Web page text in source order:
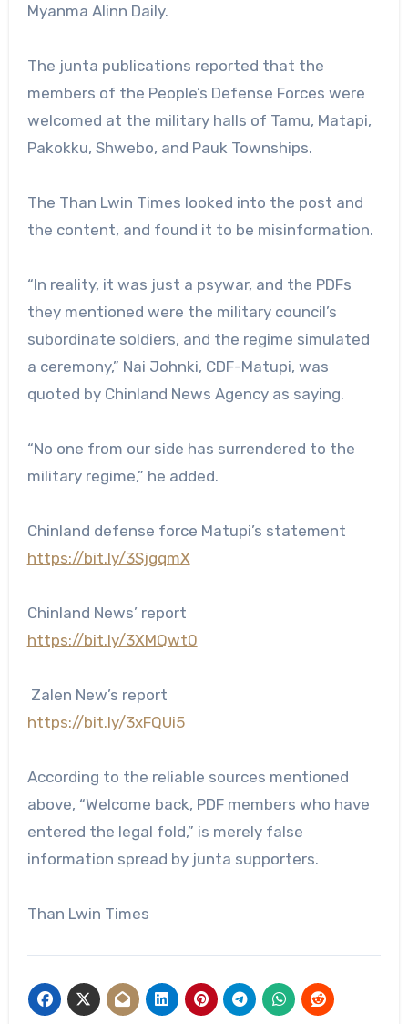
Myanma Alinn Daily.
The junta publications reported that the
members of the People’s Defense Forces were
welcomed at the military halls of Tamu, Matapi,
Pakokku, Shwebo, and Pauk Townships.
The Than Lwin Times looked into the post and
the content, and found it to be misinformation.
“In reality, it was just a psywar, and the PDFs
they mentioned were the military council’s
subordinate soldiers, and the regime simulated
a ceremony,” Nai Johnki, CDF-Matupi, was
quoted by Chinland News Agency as saying.
“No one from our side has surrendered to the
military regime,” he added.
Chinland defense force Matupi’s statement
https://bit.ly/3SjgqmX
Chinland News’ report
https://bit.ly/3XMQwt0
Zalen New’s report
https://bit.ly/3xFQUi5
According to the reliable sources mentioned
above, “Welcome back, PDF members who have
entered the legal fold,” is merely false
information spread by junta supporters.
Than Lwin Times